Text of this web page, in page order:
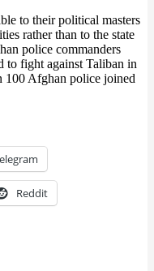
to their political masters
rather than to the state
police commanders
to fight against Taliban in
100 Afghan police joined
Reddit